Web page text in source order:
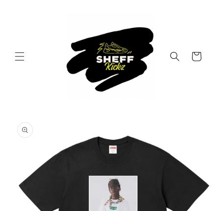
Cart
product
information